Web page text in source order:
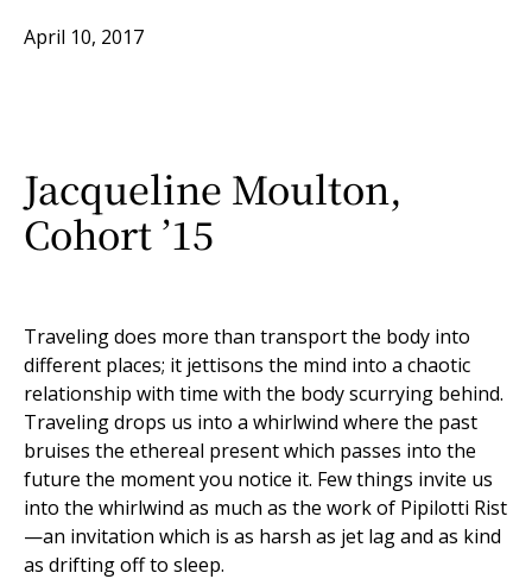
April 10, 2017
Jacqueline Moulton,
Cohort ’15
Traveling does more than transport the body into
different places; it jettisons the mind into a chaotic
relationship with time with the body scurrying behind.
Traveling drops us into a whirlwind where the past
bruises the ethereal present which passes into the
future the moment you notice it. Few things invite us
into the whirlwind as much as the work of Pipilotti Rist
—an invitation which is as harsh as jet lag and as kind
as drifting off to sleep.